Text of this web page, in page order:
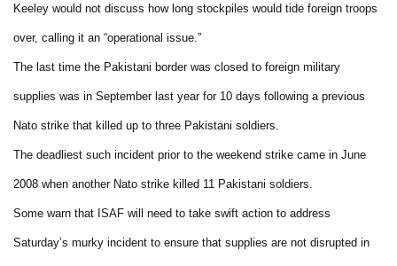
Keeley would not discuss how long stockpiles would tide foreign troops
over, calling it an “operational issue.”
The last time the Pakistani border was closed to foreign military
supplies was in September last year for 10 days following a previous
Nato strike that killed up to three Pakistani soldiers.
The deadliest such incident prior to the weekend strike came in June
2008 when another Nato strike killed 11 Pakistani soldiers.
Some warn that ISAF will need to take swift action to address
Saturday’s murky incident to ensure that supplies are not disrupted in